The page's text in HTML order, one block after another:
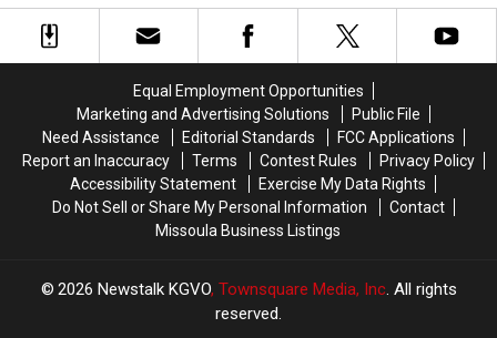
a
Missoula
a
Missoula
BearCat
Ends
BearCat
Ends
Equal Employment Opportunities
Marketing and Advertising Solutions
Public File
Need Assistance
Editorial Standards
FCC Applications
Report an Inaccuracy
Terms Contest Rules
Privacy Policy
Accessibility Statement
Exercise My Data Rights
Do Not Sell or Share My Personal Information
Contact
Missoula Business Listings
2026 Newstalk KGVO, Townsquare Media, Inc. All rights
reserved.